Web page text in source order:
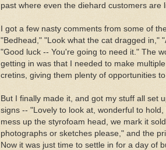
past where even the diehard customers are
I got a few nasty comments from some of
"Bedhead," "Look what the cat dragged in,"
"Good luck -- You're going to need it." The
getting in was that I needed to make
cretins, giving them plenty of opportunities
But I finally made it, and got my stuff all set
signs -- "Lovely to look at, wonderful to
mess up the styrofoam head, we mark it
photographs or sketches please," and the
Now it was just time to settle in for a day of